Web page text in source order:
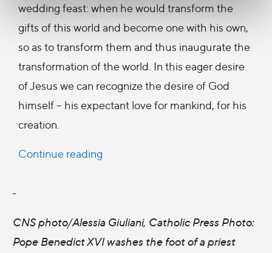
wedding feast: when he would transform the
gifts of this world and become one with his own,
so as to transform them and thus inaugurate the
transformation of the world. In this eager desire
of Jesus we can recognize the desire of God
himself – his expectant love for mankind, for his
creation.
Continue reading
-
CNS photo/Alessia Giuliani, Catholic Press Photo:
Pope Benedict XVI washes the foot of a priest